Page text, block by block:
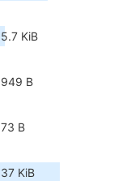
5.7 KiB
949 B
73 B
37 KiB